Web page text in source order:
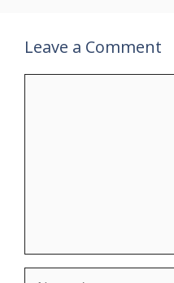
Leave a Comment